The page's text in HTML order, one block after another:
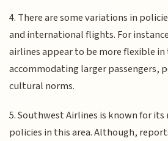
4. There are some variations in
and international flights. For
airlines appear to be more flexible
accommodating larger passengers,
cultural norms.
5. Southwest Airlines is known for
policies in this area. Although,